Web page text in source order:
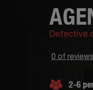
Detective
0 of reviews
2-6